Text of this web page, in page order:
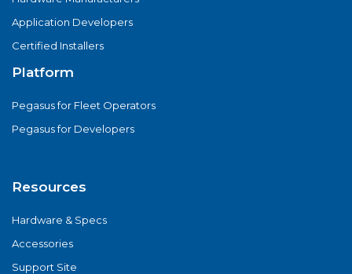
Application Developers
Certified Installers
Platform
Pegasus for Fleet Operators
Pegasus for Developers
Resources
Hardware & Specs
Accessories
Support Site